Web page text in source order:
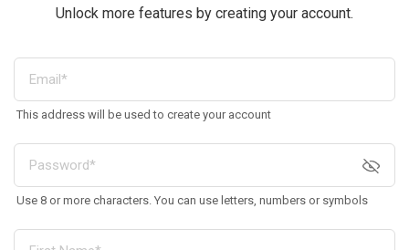
Unlock more features by creating your account.
This address will be used to create your account
Use 8 or more characters. You can use letters, numbers or symbols